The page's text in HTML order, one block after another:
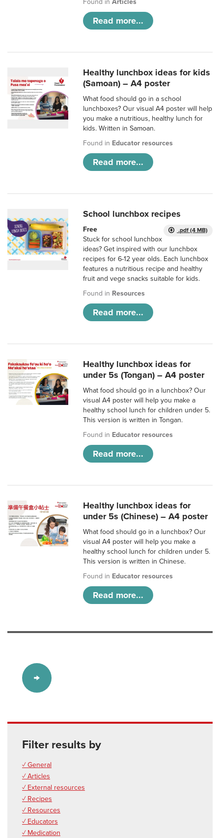
Found inArticles
Read more...
Healthy lunchbox ideas for kids
(Samoan) – A4 poster
What food should go in a school
lunchboxes? Our visual A4 poster will help
you make a nutritious, healthy lunch for
kids. Written in Samoan.
Found in Educator resources
Read more...
School lunchbox recipes
.pdf (4 MB)
Free
Stuck for school lunchbox
ideas? Get inspired with our lunchbox
recipes for 6-12 year olds. Each lunchbox
features a nutritious recipe and healthy
fruit and vege snacks suitable for kids.
Found in Resources
Read more...
Healthy lunchbox ideas for
under 5s (Tongan) – A4 poster
What food should go in a lunchbox? Our
visual A4 poster will help you make a
healthy school lunch for children under 5.
This version is written in Tongan.
Found in Educator resources
Read more...
Healthy lunchbox ideas for
under 5s (Chinese) – A4 poster
What food should go in a lunchbox? Our
visual A4 poster will help you make a
healthy school lunch for children under 5.
This version is written in Chinese.
Found in Educator resources
Read more...
Filter results by
✓ General
✓ Articles
✓ External resources
✓ Recipes
✓ Resources
✓ Educators
✓ Medication